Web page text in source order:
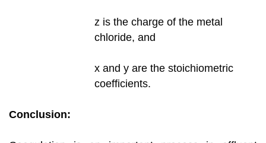
z is the charge of the metal
chloride, and
x and y are the stoichiometric
coefficients.
Conclusion: